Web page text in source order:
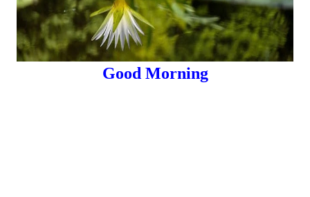
Good Morning